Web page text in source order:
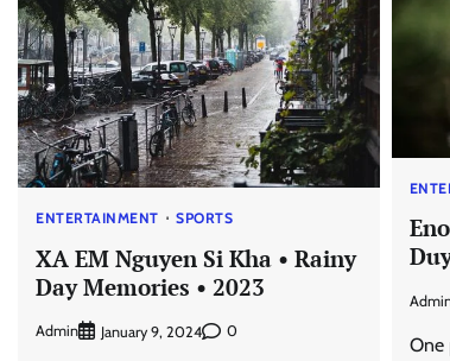
ENTERTAINMENT SPORTS
XA EM Nguyen Si Kha • Rainy
Day Memories • 2023
Admin January 9, 2024 0
One